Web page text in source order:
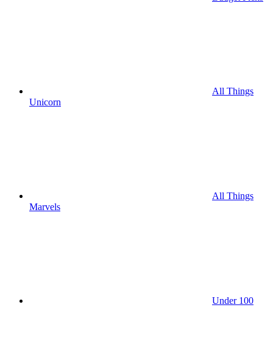
All Things
Unicorn
All Things
Marvels
Under 100